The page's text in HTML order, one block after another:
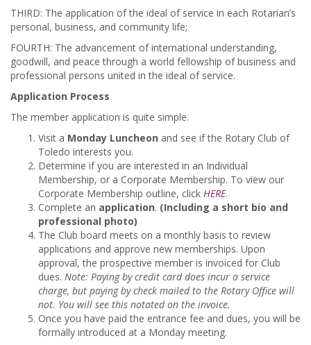
THIRD: The application of the ideal of service in each Rotarian’s
personal, business, and community life;
FOURTH: The advancement of international understanding,
goodwill, and peace through a world fellowship of business and
professional persons united in the ideal of service.
Application Process
The member application is quite simple.
Visit a Monday Luncheon and see if the Rotary Club of
Toledo interests you.
Determine if you are interested in an Individual
Membership, or a Corporate Membership. To view our
Corporate Membership outline, click HERE.
Complete an application. (Including a short bio and
professional photo)
The Club board meets on a monthly basis to review
applications and approve new memberships. Upon
approval, the prospective member is invoiced for Club
dues. Note: Paying by credit card does incur a service
charge, but paying by check mailed to the Rotary Office will
not. You will see this notated on the invoice.
Once you have paid the entrance fee and dues, you will be
formally introduced at a Monday meeting.